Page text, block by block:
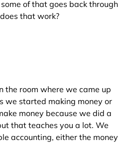
of that goes back through
that work?
the room where we came up
we started making money or
money because we did a
that teaches you a lot. We
accounting, either the money